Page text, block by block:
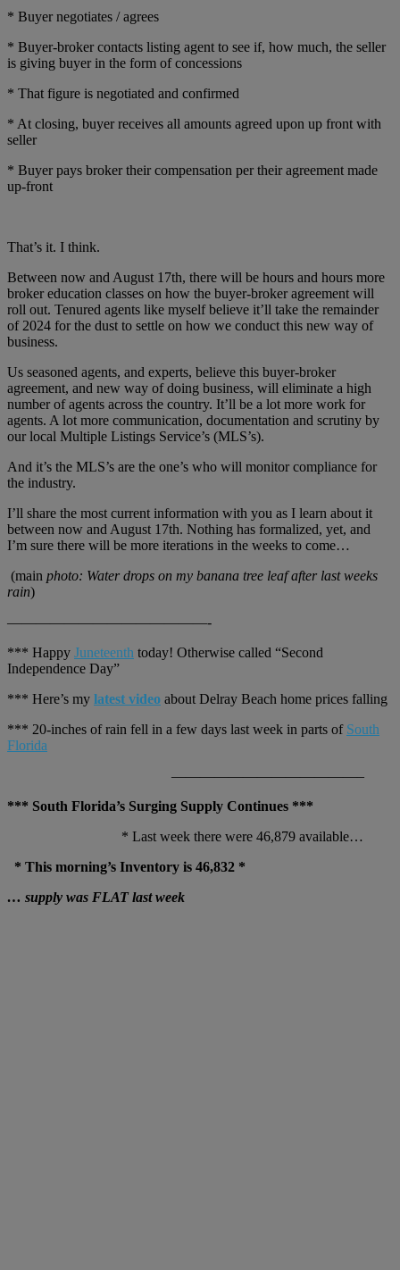
* Buyer negotiates / agrees
* Buyer-broker contacts listing agent to see if, how much, the seller
is giving buyer in the form of concessions
* That figure is negotiated and confirmed
* At closing, buyer receives all amounts agreed upon up front with
seller
* Buyer pays broker their compensation per their agreement made
up-front
That’s it. I think.
Between now and August 17th, there will be hours and hours more
broker education classes on how the buyer-broker agreement will
roll out. Tenured agents like myself believe it’ll take the remainder
of 2024 for the dust to settle on how we conduct this new way of
business.
Us seasoned agents, and experts, believe this buyer-broker
agreement, and new way of doing business, will eliminate a high
number of agents across the country. It’ll be a lot more work for
agents. A lot more communication, documentation and scrutiny by
our local Multiple Listings Service’s (MLS’s).
And it’s the MLS’s are the one’s who will monitor compliance for
the industry.
I’ll share the most current information with you as I learn about it
between now and August 17th. Nothing has formalized, yet, and
I’m sure there will be more iterations in the weeks to come…
(main photo: Water drops on my banana tree leaf after last weeks
rain)
——————————————-
*** Happy Juneteenth today! Otherwise called “Second
Independence Day”
*** Here’s my latest video about Delray Beach home prices falling
*** 20-inches of rain fell in a few days last week in parts of South
Florida
—————————————–
*** South Florida’s Surging Supply Continues ***
* Last week there were 46,879 available…
* This morning’s Inventory is 46,832 *
… supply was FLAT last week